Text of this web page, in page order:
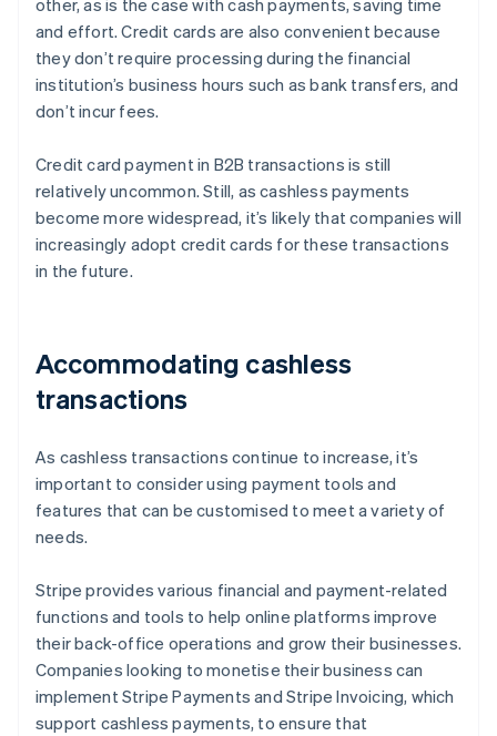
other, as is the case with cash payments, saving time
and effort. Credit cards are also convenient because
they don’t require processing during the financial
institution’s business hours such as bank transfers, and
don’t incur fees.
Credit card payment in B2B transactions is still
relatively uncommon. Still, as cashless payments
become more widespread, it’s likely that companies will
increasingly adopt credit cards for these transactions
in the future.
Accommodating cashless
transactions
As cashless transactions continue to increase, it’s
important to consider using payment tools and
features that can be customised to meet a variety of
needs.
Stripe provides various financial and payment-related
functions and tools to help online platforms improve
their back-office operations and grow their businesses.
Companies looking to monetise their business can
implement Stripe Payments and Stripe Invoicing, which
support cashless payments, to ensure that